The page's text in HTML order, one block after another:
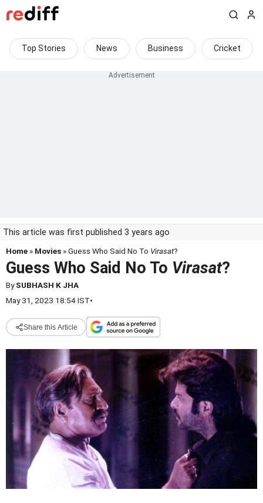
Top Stories News Business Cricket
This article was first published 3 years ago
Home » Movies » Guess Who Said No To Virasat?
Guess Who Said No To Virasat?
BySUBHASH K JHA
May 31, 2023 18:54 IST•
Share this Article